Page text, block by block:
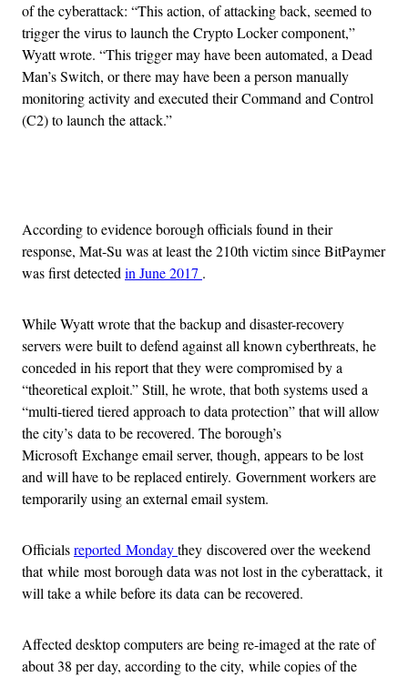
of the cyberattack: “This action, of attacking back, seemed to
trigger the virus to launch the Crypto Locker component,”
Wyatt wrote. “This trigger may have been automated, a Dead
Man’s Switch, or there may have been a person manually
monitoring activity and executed their Command and Control
(C2) to launch the attack.”
According to evidence borough officials found in their
response, Mat-Su was at least the 210th victim since BitPaymer
was first detected in June 2017 .
While Wyatt wrote that the backup and disaster-recovery
servers were built to defend against all known cyberthreats, he
conceded in his report that they were compromised by a
“theoretical exploit.” Still, he wrote, that both systems used a
“multi-tiered tiered approach to data protection” that will allow
the city’s data to be recovered. The borough’s
Microsoft Exchange email server, though, appears to be lost
and will have to be replaced entirely. Government workers are
temporarily using an external email system.
Officialsreported Mondaythey discovered over the weekend
that while most borough data was not lost in the cyberattack, it
will take a while before its data can be recovered.
Affected desktop computers are being re-imaged at the rate of
about 38 per day, according to the city, while copies of the